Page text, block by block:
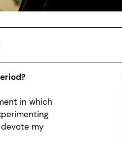
in which
my